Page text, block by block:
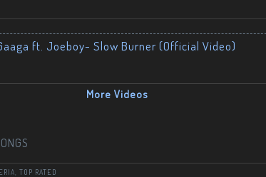
ft. Joeboy- Slow Burner (Official Video)
More Videos
TOP RATED